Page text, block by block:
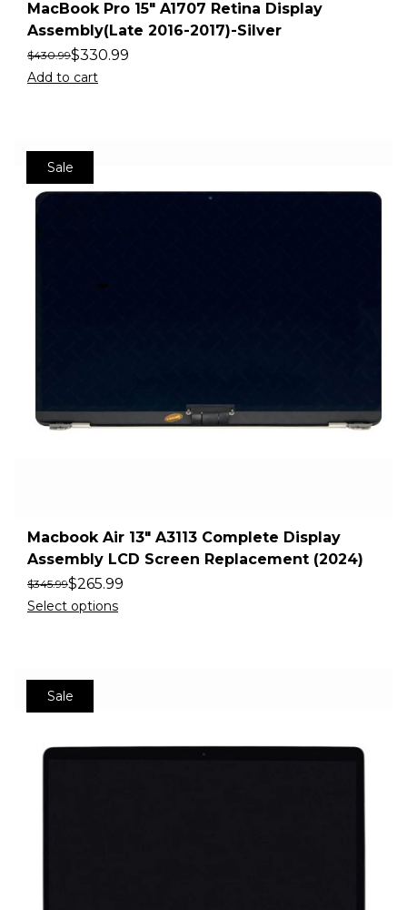
MacBook Pro 15″ A1707 Retina Display
Assembly(Late 2016-2017)-Silver
$430.99$330.99
Add to cart
Sale
Macbook Air 13″ A3113 Complete Display
Assembly LCD Screen Replacement (2024)
$345.99$265.99
Select options
Sale